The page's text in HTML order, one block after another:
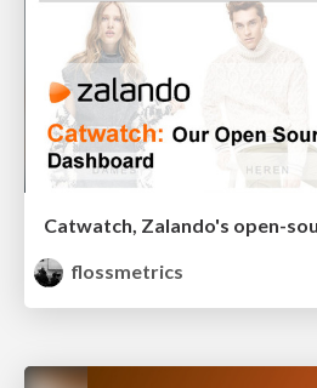
flossmetrics